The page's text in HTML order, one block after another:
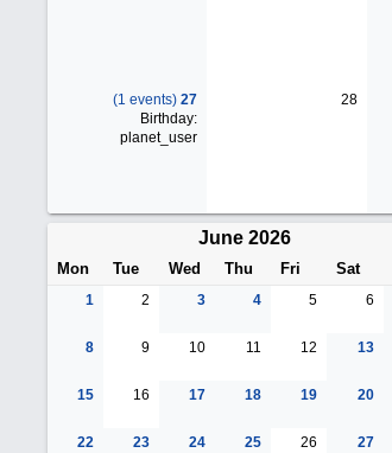
(1 events) 27
Birthday:
planet_user
28
June 2026
Mon Tue Wed Thu Fri Sat
1 2 3 4 5 6
8 9 10 11 12 13
15 16 17 18 19 20
22 23 24 25 26 27